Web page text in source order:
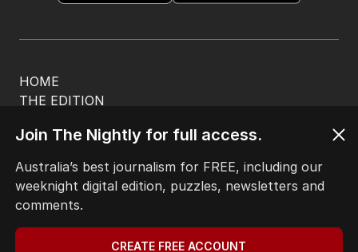
HOME
THE EDITION
CONTACT
EDITORIAL COMPLAINTS
Privacy Policy
Join The Nightly for full access.
Australia’s best journalism for FREE, including our
weeknight digital edition, puzzles, newsletters and
comments.
CREATE FREE ACCOUNT